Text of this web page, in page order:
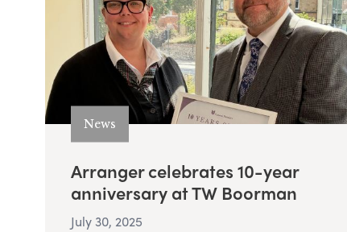
News
Arranger celebrates 10-year
anniversary at TW Boorman
July 30, 2025